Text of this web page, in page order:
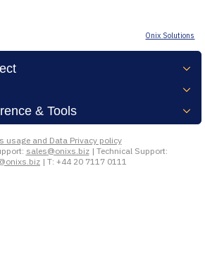
Onix Solutions
& Tools
usage and Data Privacy policy
sales@onixs.biz| Technical Support:
| T: +44 20 7117 0111